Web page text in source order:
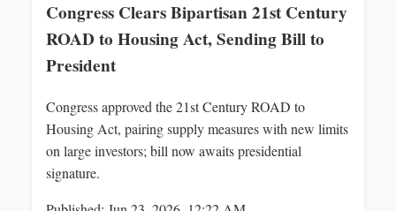
Congress Clears Bipartisan 21st Century
ROAD to Housing Act, Sending Bill to
President
Congress approved the 21st Century ROAD to
Housing Act, pairing supply measures with new limits
on large investors; bill now awaits presidential
signature.